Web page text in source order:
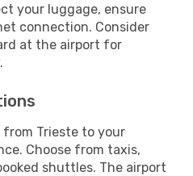
your luggage, ensure
connection. Consider
at the airport for
Trieste to your
Choose from taxis,
shuttles. The airport